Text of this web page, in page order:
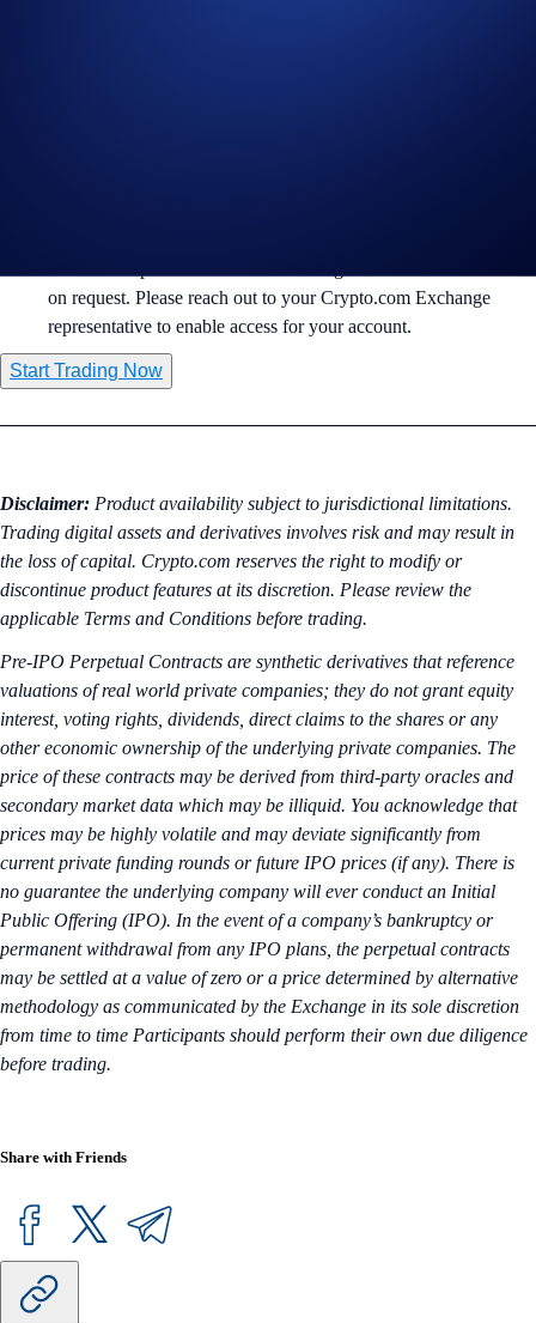
on request. Please reach out to your Crypto.com Exchange
representative to enable access for your account.
Start Trading Now
Disclaimer: Product availability subject to jurisdictional limitations.
Trading digital assets and derivatives involves risk and may result in
the loss of capital. Crypto.com reserves the right to modify or
discontinue product features at its discretion. Please review the
applicable Terms and Conditions before trading.
Pre-IPO Perpetual Contracts are synthetic derivatives that reference
valuations of real world private companies; they do not grant equity
interest, voting rights, dividends, direct claims to the shares or any
other economic ownership of the underlying private companies. The
price of these contracts may be derived from third-party oracles and
secondary market data which may be illiquid. You acknowledge that
prices may be highly volatile and may deviate significantly from
current private funding rounds or future IPO prices (if any). There is
no guarantee the underlying company will ever conduct an Initial
Public Offering (IPO). In the event of a company’s bankruptcy or
permanent withdrawal from any IPO plans, the perpetual contracts
may be settled at a value of zero or a price determined by alternative
methodology as communicated by the Exchange in its sole discretion
from time to time Participants should perform their own due diligence
before trading.
Share with Friends